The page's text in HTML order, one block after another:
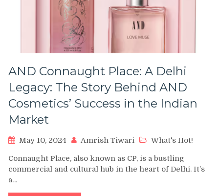
AND Connaught Place: A Delhi
Legacy: The Story Behind AND
Cosmetics’ Success in the Indian
Market
May 10, 2024 Amrish Tiwari What's Hot!
Connaught Place, also known as CP, is a bustling
commercial and cultural hub in the heart of Delhi. It’s
a…